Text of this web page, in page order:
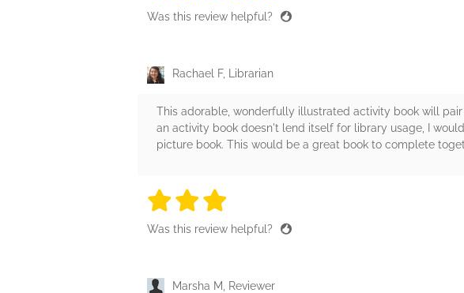
Was this review helpful?
Rachael F, Librarian
This adorable, wonderfully illustrated activity book will
an activity book doesn't lend itself for library usage, I
picture book. This would be a great book to complete
3 stars
3 stars
Was this review helpful?
Marsha M, Reviewer